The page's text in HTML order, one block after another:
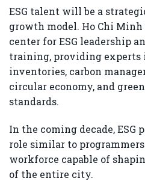
ESG talent will be a
growth model. Ho Chi
center for ESG leadership
training, providing experts
inventories, carbon
circular economy, and
standards.
In the coming decade,
role similar to
workforce capable of
of the entire city.